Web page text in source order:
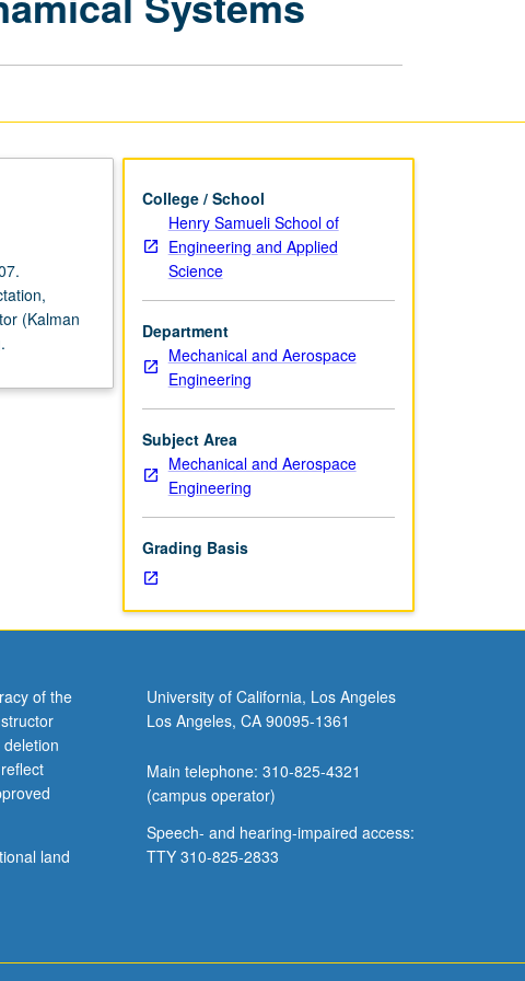
(Kalman
College / School
Henry Samueli School of
Engineering and Applied
Science
Department
Mechanical and Aerospace
Engineering
Subject Area
Mechanical and Aerospace
Engineering
Grading Basis
of the
land
University of California, Los Angeles
Los Angeles, CA 90095-1361
Main telephone: 310-825-4321
(campus operator)
Speech- and hearing-impaired access:
TTY 310-825-2833